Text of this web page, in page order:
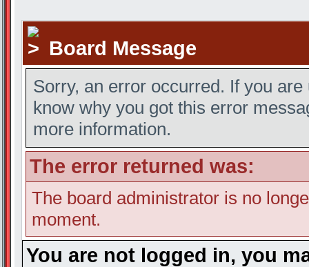
Board Message
Sorry, an error occurred. If you
know why you got this error
more information.
The error returned was:
The board administrator is no
moment.
You are not logged in, you